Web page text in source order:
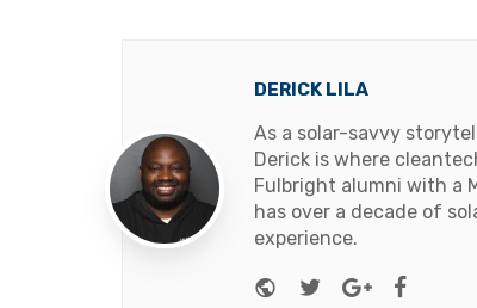
DERICK LILA
As a solar-savvy
Derick is where
Fulbright alumni with a
has over a decade of
experience.
Website
TwitterGoogle+